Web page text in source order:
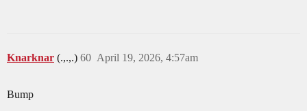
Knarknar (.,.,.) April 19, 2026, 4:57am
60
Bump